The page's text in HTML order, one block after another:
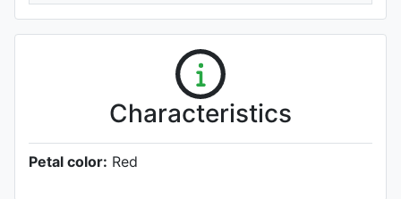
Characteristics
Petal color: Red